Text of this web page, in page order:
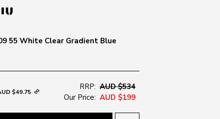
55 White Clear Gradient Blue
$49.75
RRP: AUD $534
Our Price: AUD $199